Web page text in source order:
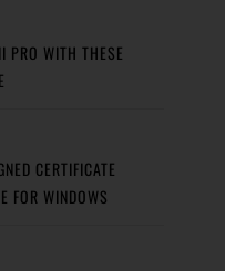
PRO WITH THESE
CERTIFICATE
FOR WINDOWS